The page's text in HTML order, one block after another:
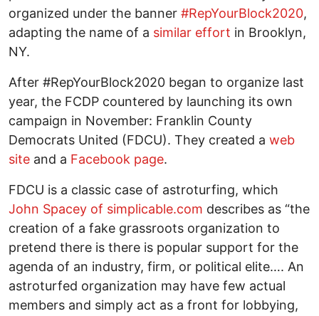
organized under the banner #RepYourBlock2020,
adapting the name of a similar effort in Brooklyn,
NY.
After #RepYourBlock2020 began to organize last
year, the FCDP countered by launching its own
campaign in November: Franklin County
Democrats United (FDCU). They created a web
site and a Facebook page.
FDCU is a classic case of astroturfing, which
John Spacey of simplicable.com describes as “the
creation of a fake grassroots organization to
pretend there is there is popular support for the
agenda of an industry, firm, or political elite…. An
astroturfed organization may have few actual
members and simply act as a front for lobbying,